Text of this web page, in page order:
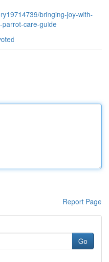
bringing-joy-with-
care-guide
Report Page
Go